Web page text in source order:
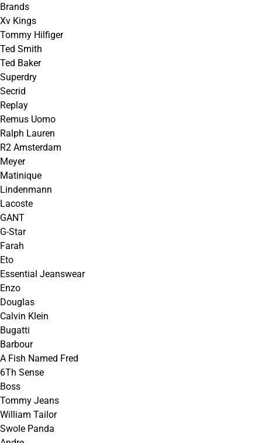
Brands
Xv Kings
Tommy Hilfiger
Ted Smith
Ted Baker
Superdry
Secrid
Replay
Remus Uomo
Ralph Lauren
R2 Amsterdam
Meyer
Matinique
Lindenmann
Lacoste
GANT
G-Star
Farah
Eto
Essential Jeanswear
Enzo
Douglas
Calvin Klein
Bugatti
Barbour
A Fish Named Fred
6Th Sense
Boss
Tommy Jeans
William Tailor
Swole Panda